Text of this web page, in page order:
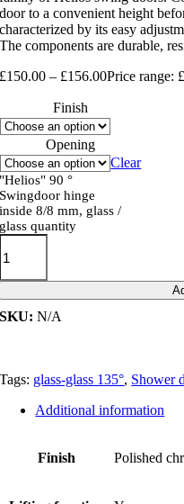
door to a convenient height
characterized by its easy
The components are durable,
£150.00 – £156.00Price range:
Finish
Opening
Clear
"Helios" 90 °
Swingdoor hinge
inside 8/8 mm, glass /
glass quantity
SKU: N/A
Tags: glass-glass 135°, Shower
Additional information
Finish Polished